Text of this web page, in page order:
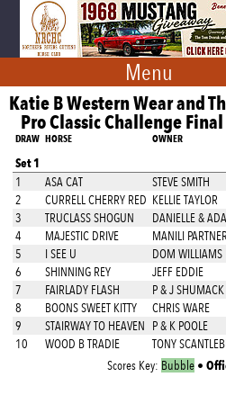
Menu
Katie B Western Wear and
Pro Classic Challenge
DRAW HORSE OWNER
Set 1
1 ASA CAT STEVE SMITH
2 CURRELL CHERRY RED KELLIE TAYLOR
3 TRUCLASS SHOGUN DANIELLE &
4 MAJESTIC DRIVE MANILI
5 I SEE U DOM WILLIAMS
6 SHINNING REY JEFF EDDIE
7 FAIRLADY FLASH P & J SHUMACK
8 BOONS SWEET KITTY CHRIS WARE
9 STAIRWAY TO HEAVEN P & K POOLE
10 WOOD B TRADIE TONY
Scores Key: Bubble•